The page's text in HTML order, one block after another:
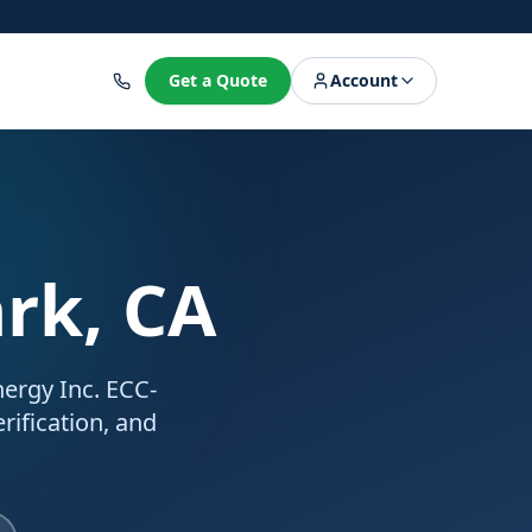
Get a Quote Account
CA
Inc. ECC-
and